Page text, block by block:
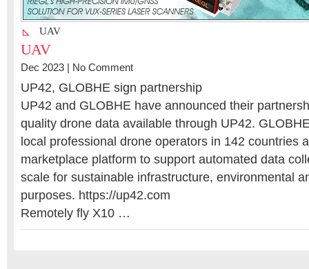
UAV
UAV
Dec 2023 | No Comment
UP42, GLOBHE sign partnership
UP42 and GLOBHE have announced their
quality drone data available through UP42.
local professional drone operators in 142 countries
marketplace platform to support automated data
scale for sustainable infrastructure, environmental
purposes. https://up42.com
Remotely fly X10 …